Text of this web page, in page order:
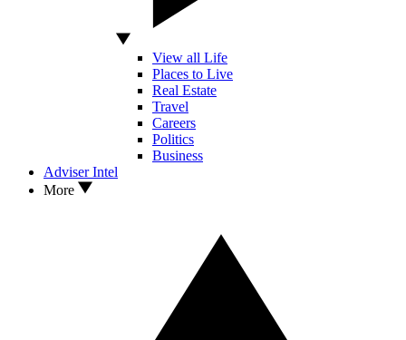
View all Life
Places to Live
Real Estate
Travel
Careers
Politics
Business
Adviser Intel
More